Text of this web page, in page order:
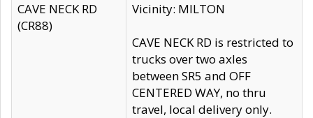
CAVE NECK RD
(CR88)
Vicinity: MILTON
CAVE NECK RD is restricted to
trucks over two axles
between SR5 and OFF
CENTERED WAY, no thru
travel, local delivery only.